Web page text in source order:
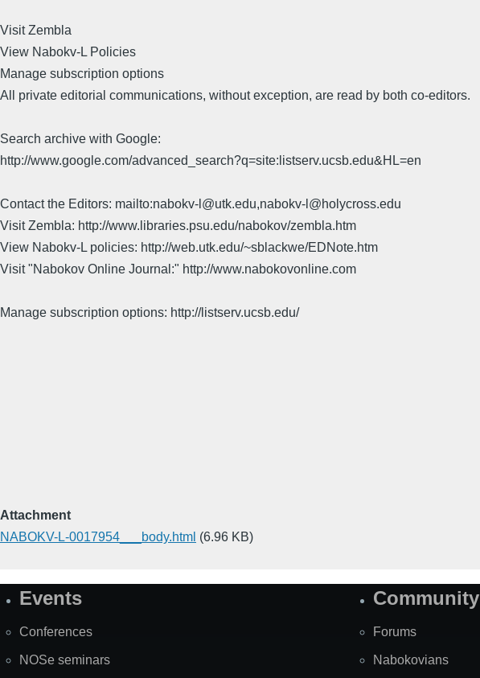
Visit Zembla
View Nabokv-L Policies
Manage subscription options
All private editorial communications, without exception, are read by both co-editors.
Search archive with Google:
http://www.google.com/advanced_search?q=site:listserv.ucsb.edu&HL=en
Contact the Editors: mailto:nabokv-l@utk.edu,nabokv-l@holycross.edu
Visit Zembla: http://www.libraries.psu.edu/nabokov/zembla.htm
View Nabokv-L policies: http://web.utk.edu/~sblackwe/EDNote.htm
Visit "Nabokov Online Journal:" http://www.nabokovonline.com
Manage subscription options: http://listserv.ucsb.edu/
Attachment
NABOKV-L-0017954___body.html (6.96 KB)
SiteEvents
Conferences
NOSe seminars
Community
Forums
Nabokovians